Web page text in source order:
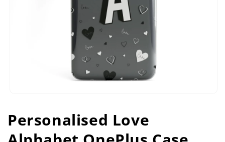
1
in
modal
Personalised Love